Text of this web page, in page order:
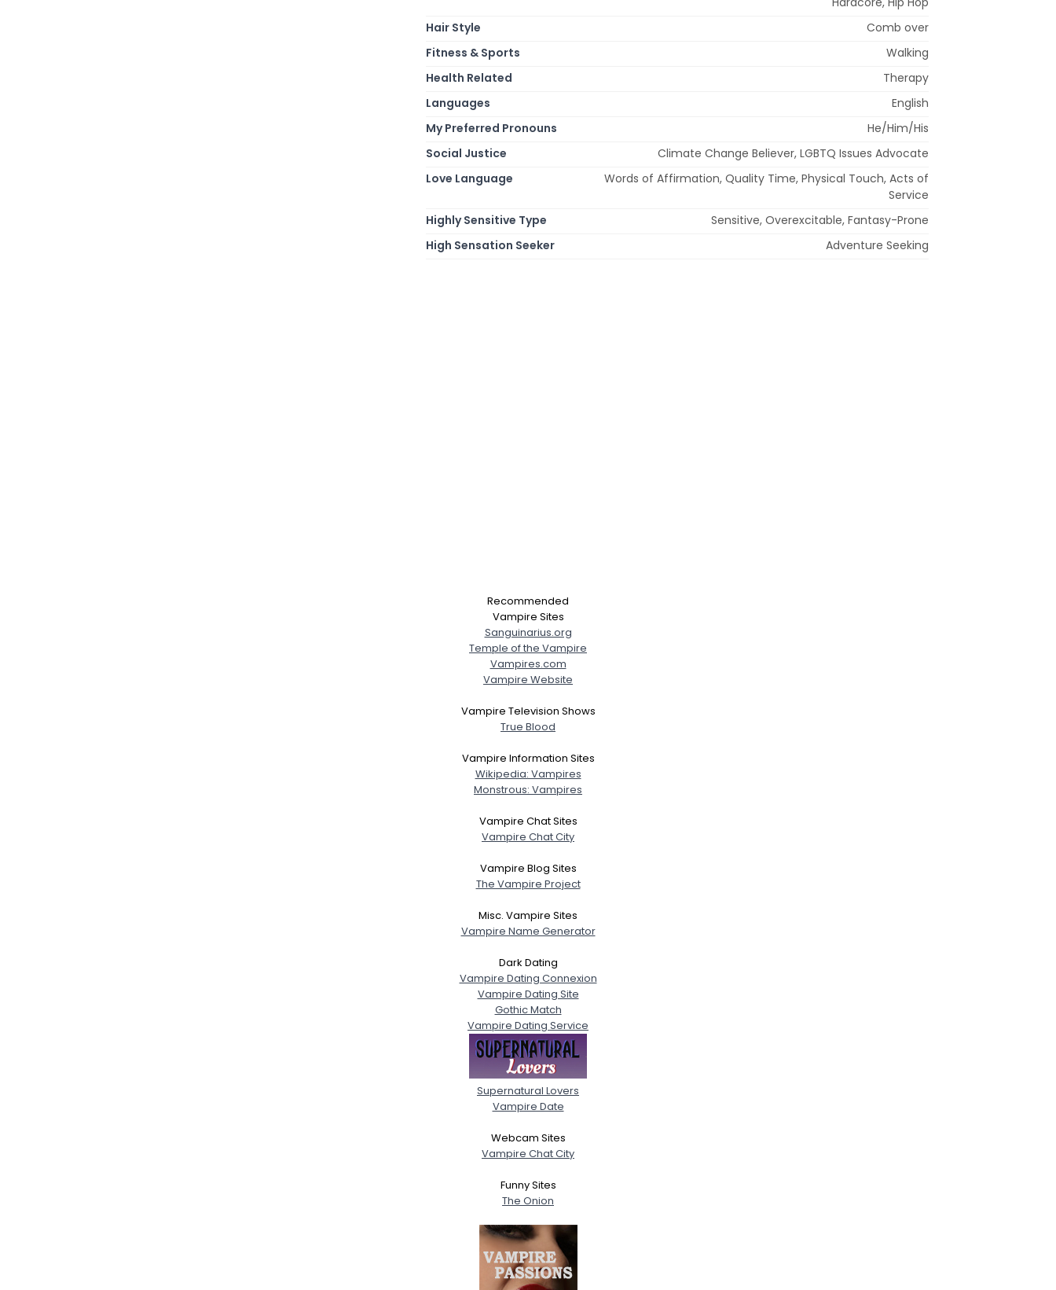
Hair Style
Comb over
Fitness & Sports
Walking
Health Related
Therapy
Languages
English
My Preferred Pronouns
He/Him/His
Social Justice
Climate Change Believer, LGBTQ Issues Advocate
Love Language
Words of Affirmation, Quality Time, Physical Touch, Acts of
Service
Highly Sensitive Type
Sensitive, Overexcitable, Fantasy-Prone
High Sensation Seeker
Adventure Seeking
Recommended
Vampire Sites
Sanguinarius.org
Temple of the Vampire
Vampires.com
Vampire Website
Vampire Television Shows
True Blood
Vampire Information Sites
Wikipedia: Vampires
Monstrous: Vampires
Vampire Chat Sites
Vampire Chat City
Vampire Blog Sites
The Vampire Project
Misc. Vampire Sites
Vampire Name Generator
Dark Dating
Vampire Dating Connexion
Vampire Dating Site
Gothic Match
Vampire Dating Service
Supernatural Lovers
Vampire Date
Webcam Sites
Vampire Chat City
Funny Sites
The Onion